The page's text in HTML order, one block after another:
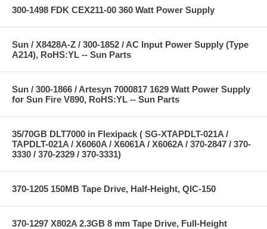
300-1498 FDK CEX211-00 360 Watt Power Supply
Sun / X8428A-Z / 300-1852 / AC Input Power Supply (Type
A214), RoHS:YL -- Sun Parts
Sun / 300-1866 / Artesyn 7000817 1629 Watt Power Supply
for Sun Fire V890, RoHS:YL -- Sun Parts
35/70GB DLT7000 in Flexipack ( SG-XTAPDLT-021A /
TAPDLT-021A / X6060A / X6061A / X6062A / 370-2847 / 370-
3330 / 370-2329 / 370-3331)
370-1205 150MB Tape Drive, Half-Height, QIC-150
370-1297 X802A 2.3GB 8 mm Tape Drive, Full-Height